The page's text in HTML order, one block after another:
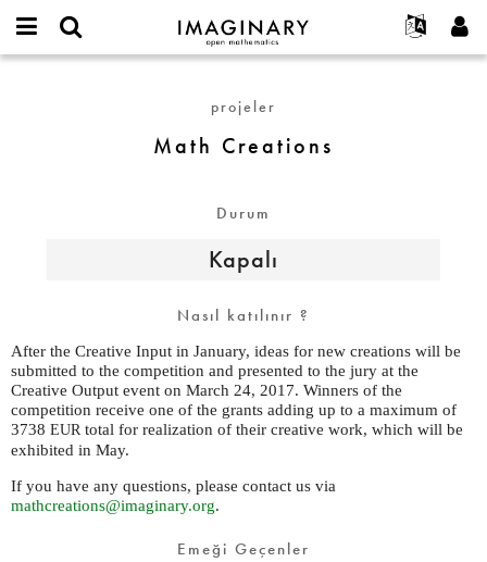
IMAGINARY
open
Français
Deutsch
Programlar
Galeriler
Filmler
Metinler
Sergiler
Devamı...
Projeler
Katılım
Yeni parola iste
projeler
Math Creations
Durum
Kapalı
Nasıl katılınır ?
After the Creative Input in January, ideas for new creations will be
submitted to the competition and presented to the jury at the
Creative Output event on March 24, 2017. Winners of the
competition receive one of the grants adding up to a maximum of
3738 EUR total for realization of their creative work, which will be
exhibited in May.
If you have any questions, please contact us via
mathcreations@imaginary.org.
Emeği Geçenler